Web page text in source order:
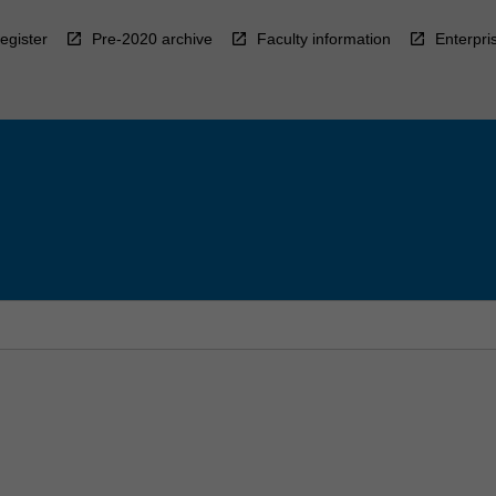
Pre-2020 archive Faculty information